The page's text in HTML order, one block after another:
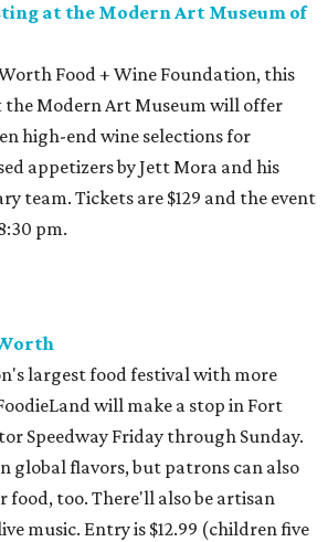
at the Modern Art Museum of
Food + Wine Foundation, this
the Modern Art Museum will offer
high-end wine selections for
appetizers by Jett Mora and his
team. Tickets are $129 and the event
pm.
largest food festival with more
will make a stop in Fort
Speedway Friday through Sunday.
global flavors, but patrons can also
too. There'll also be artisan
music. Entry is $12.99 (children five